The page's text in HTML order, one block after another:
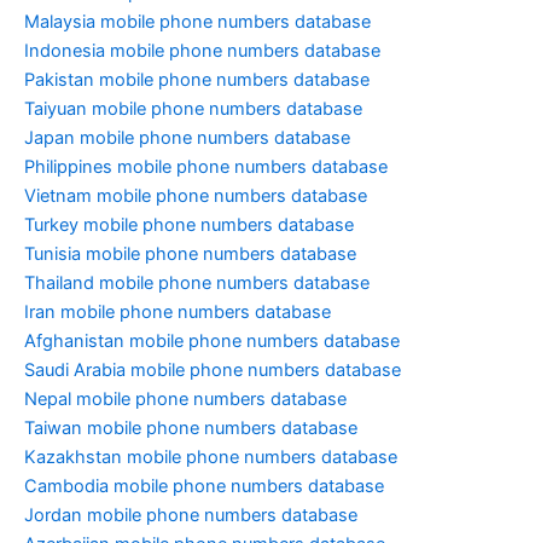
Malaysia mobile phone numbers database
Indonesia mobile phone numbers database
Pakistan mobile phone numbers database
Taiyuan mobile phone numbers database
Japan mobile phone numbers database
Philippines mobile phone numbers database
Vietnam mobile phone numbers database
Turkey mobile phone numbers database
Tunisia mobile phone numbers database
Thailand mobile phone numbers database
Iran mobile phone numbers database
Afghanistan mobile phone numbers database
Saudi Arabia mobile phone numbers database
Nepal mobile phone numbers database
Taiwan mobile phone numbers database
Kazakhstan mobile phone numbers database
Cambodia mobile phone numbers database
Jordan mobile phone numbers database